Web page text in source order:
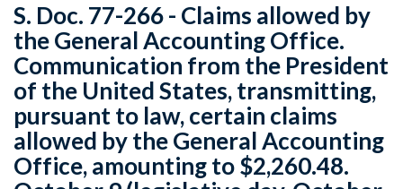
S. Doc. 77-266 - Claims allowed by
the General Accounting Office.
Communication from the President
of the United States, transmitting,
pursuant to law, certain claims
allowed by the General Accounting
Office, amounting to $2,260.48.